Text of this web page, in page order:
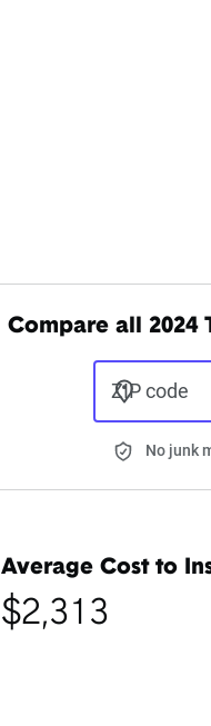
Compare all 2024
ZIP code
No junk
Average Cost to
$2,313